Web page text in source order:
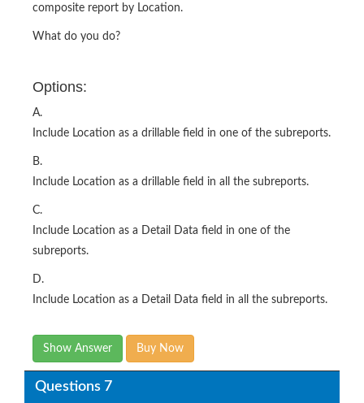
composite report by Location.
What do you do?
Options:
A.
Include Location as a drillable field in one of the subreports.
B.
Include Location as a drillable field in all the subreports.
C.
Include Location as a Detail Data field in one of the
subreports.
D.
Include Location as a Detail Data field in all the subreports.
Show Answer Buy Now
Questions 7